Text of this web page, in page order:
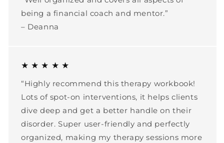
being a financial coach and mentor.”
– Deanna
★ ★ ★ ★ ★
“Highly recommend this therapy workbook!
Lots of spot-on interventions, it helps clients
dive deep and get a better handle on their
disorder. Super user-friendly and perfectly
organized, making my therapy sessions more